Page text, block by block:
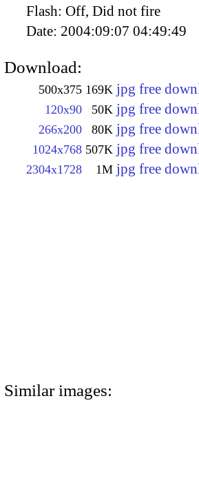
Flash: Off, Did not fire
Date: 2004:09:07 04:49:49
Download:
500x375 169K jpg free
120x90 50K jpg free
266x200 80K jpg free
1024x768 507K jpg free
2304x1728 1M jpg free
Similar images: